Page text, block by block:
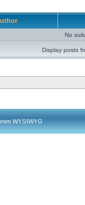
No
Display posts
WYSIWYG